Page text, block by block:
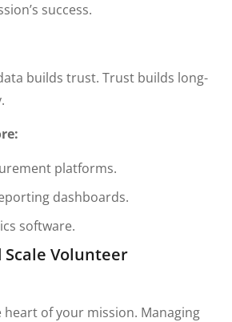
success.
builds trust. Trust builds long-
platforms.
dashboards.
software.
Scale Volunteer
of your mission. Managing